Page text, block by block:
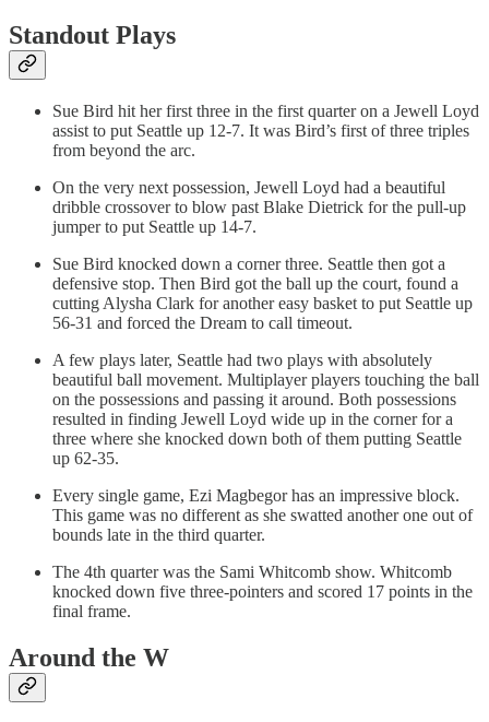
Standout Plays
Sue Bird hit her first three in the first quarter on a Jewell Loyd
assist to put Seattle up 12-7. It was Bird’s first of three triples
from beyond the arc.
On the very next possession, Jewell Loyd had a beautiful
dribble crossover to blow past Blake Dietrick for the pull-up
jumper to put Seattle up 14-7.
Sue Bird knocked down a corner three. Seattle then got a
defensive stop. Then Bird got the ball up the court, found a
cutting Alysha Clark for another easy basket to put Seattle up
56-31 and forced the Dream to call timeout.
A few plays later, Seattle had two plays with absolutely
beautiful ball movement. Multiplayer players touching the ball
on the possessions and passing it around. Both possessions
resulted in finding Jewell Loyd wide up in the corner for a
three where she knocked down both of them putting Seattle
up 62-35.
Every single game, Ezi Magbegor has an impressive block.
This game was no different as she swatted another one out of
bounds late in the third quarter.
The 4th quarter was the Sami Whitcomb show. Whitcomb
knocked down five three-pointers and scored 17 points in the
final frame.
Around the W